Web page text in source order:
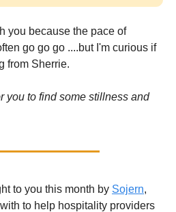
you because the pace of
go go go ....but I'm curious if
from Sherrie.
you to find some stillness and
to you this month by Sojern,
to help hospitality providers